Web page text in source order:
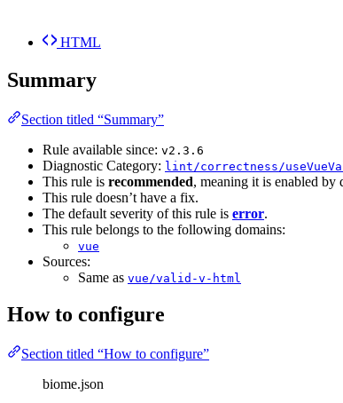
HTML
Summary
Section titled “Summary”
Rule available since: v2.3.6
Diagnostic Category: lint/correctness/
This rule is recommended, meaning it is enabled by
This rule doesn’t have a fix.
The default severity of this rule is error.
This rule belongs to the following domains:
vue
Sources:
Same as vue/valid-v-html
How to configure
Section titled “How to configure”
biome.json